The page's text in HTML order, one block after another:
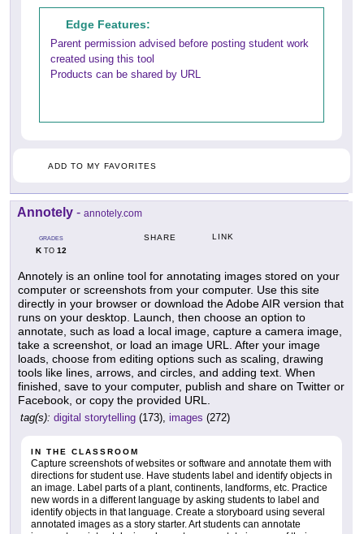
Edge Features:
Parent permission advised before posting student work
created using this tool
Products can be shared by URL
ADD TO MY FAVORITES
Annotely - annotely.com
GRADES
KTO 12
SHARE LINK
Annotely is an online tool for annotating images stored on your
computer or screenshots from your computer. Use this site
directly in your browser or download the Adobe AIR version that
runs on your desktop. Launch, then choose an option to
annotate, such as load a local image, capture a camera image,
take a screenshot, or load an image URL. After your image
loads, choose from editing options such as scaling, drawing
tools like lines, arrows, and circles, and adding text. When
finished, save to your computer, publish and share on Twitter or
Facebook, or copy the provided URL.
tag(s): digital storytelling (173), images (272)
IN THE CLASSROOM
Capture screenshots of websites or software and annotate them with
directions for student use. Have students label and identify objects in
an image. Label parts of a plant, continents, landforms, etc. Practice
new words in a different language by asking students to label and
identify objects in that language. Create a storyboard using several
annotated images as a story starter. Art students can annotate